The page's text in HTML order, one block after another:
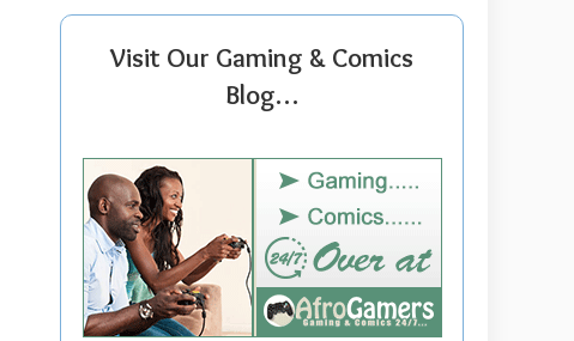
Visit Our Gaming & Comics
Blog…